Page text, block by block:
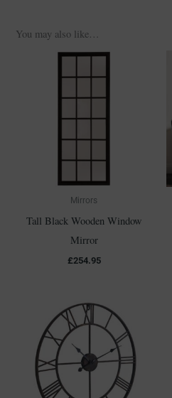
You may also like…
Mirrors
Tall Black Wooden Window
Mirror
£254.95